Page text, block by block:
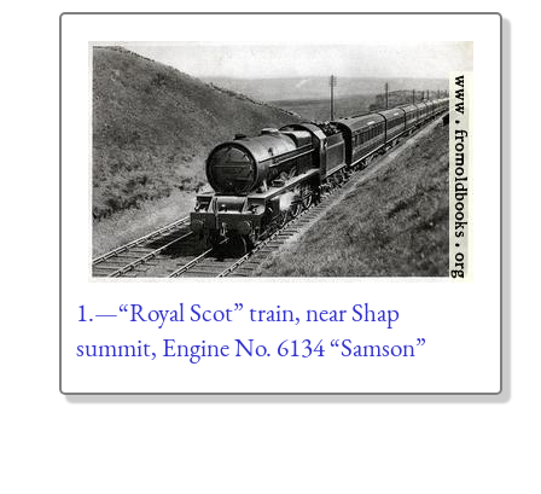
1.—“Royal Scot” train, near Shap
summit, Engine No. 6134 “Samson”